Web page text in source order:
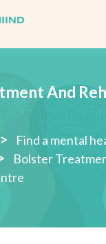
And
> Find a mental
Bolster